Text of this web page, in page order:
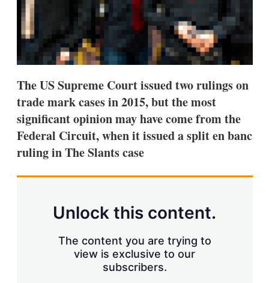
n
s
The US Supreme Court issued two rulings on
trade mark cases in 2015, but the most
significant opinion may have come from the
Federal Circuit, when it issued a split en banc
ruling in The Slants case
Unlock this content.
The content you are trying to
view is exclusive to our
subscribers.